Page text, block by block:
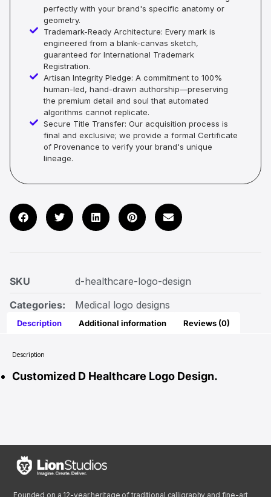
perfectly with your brand's specific anatomy or
geometry.
Trademark-Ready Architecture: Every mark is
engineered from a blank-canvas sketch,
guaranteed for International Trademark
Registration.
Artisan Integrity Pledge: A commitment to 100%
human-led, hand-drawn authorship—preserving
the premium detail and soul that automated
algorithms cannot replicate.
Secure Title Transfer: Our acquisition process is
final and exclusive; we provide a formal Certificate
of Provenance to verify your brand's unique
lineage.
SKU
d-healthcare-logo-design
Categories:
Medical logo designs
Description Additional information Reviews (0)
Description
Customized D Healthcare Logo Design.
Founded on a 12-year heritage of traditional calligraphy and fine-art